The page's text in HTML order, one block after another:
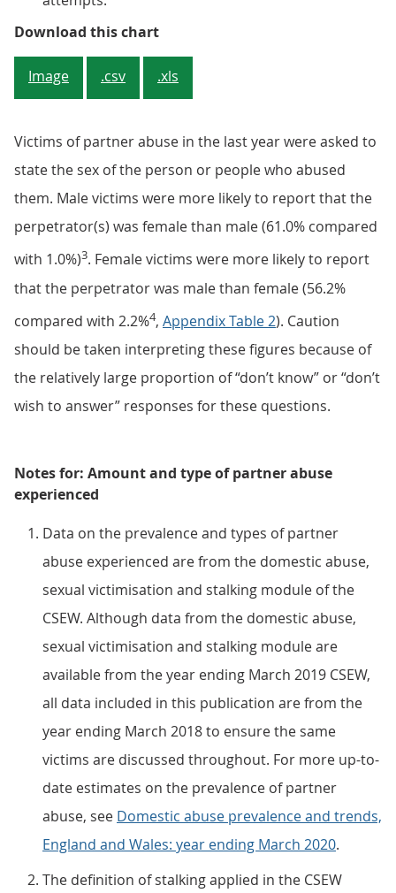
Download this chartFigure 1: Both men and women
Image .csv .xls
Victims of partner abuse in the last year were asked to
state the sex of the person or people who abused
them. Male victims were more likely to report that the
perpetrator(s) was female than male (61.0% compared
with 1.0%)3. Female victims were more likely to report
that the perpetrator was male than female (56.2%
compared with 2.2%4, Appendix Table 2). Caution
should be taken interpreting these figures because of
the relatively large proportion of “don’t know” or “don’t
wish to answer” responses for these questions.
Notes for: Amount and type of partner abuse
experienced
Data on the prevalence and types of partner
abuse experienced are from the domestic abuse,
sexual victimisation and stalking module of the
CSEW. Although data from the domestic abuse,
sexual victimisation and stalking module are
available from the year ending March 2019 CSEW,
all data included in this publication are from the
year ending March 2018 to ensure the same
victims are discussed throughout. For more up-to-
date estimates on the prevalence of partner
abuse, see Domestic abuse prevalence and trends,
England and Wales: year ending March 2020.
The definition of stalking applied in the CSEW